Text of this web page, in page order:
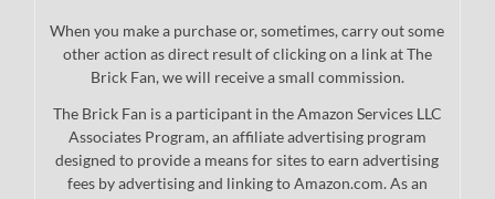
When you make a purchase or, sometimes, carry out some
other action as direct result of clicking on a link at The
Brick Fan, we will receive a small commission.
The Brick Fan is a participant in the Amazon Services LLC
Associates Program, an affiliate advertising program
designed to provide a means for sites to earn advertising
fees by advertising and linking to Amazon.com. As an